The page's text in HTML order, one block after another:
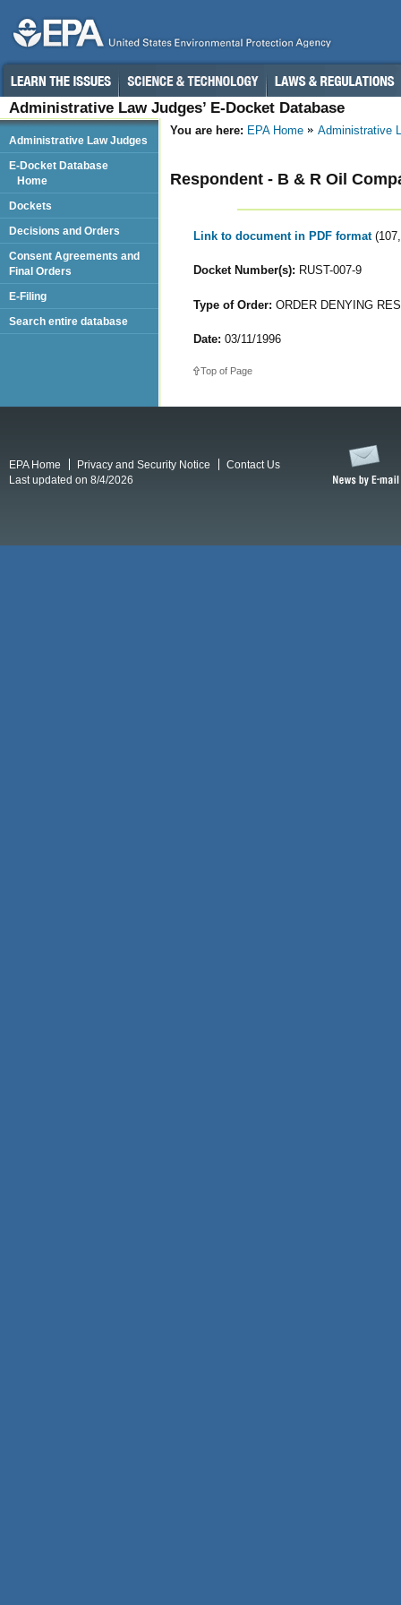
Administrative Law Judges’ E-Docket Database
You are here: EPA Home Administrative
Respondent - B & R Oil
Link to document in PDF format
Docket Number(s): RUST-007-9
Type of Order: ORDER DENYING
Date: 03/11/1996
Top of Page
Administrative Law Judges
E-Docket Database
Home
Dockets
Decisions and Orders
Consent Agreements and
Final Orders
E-Filing
Search entire database
EPA Home Privacy and Security Notice
Contact Us
Last updated on 8/4/2026